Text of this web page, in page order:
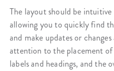
The layout should be intuitive
allowing you to quickly find
and make updates or changes
attention to the placement
labels and headings, and the